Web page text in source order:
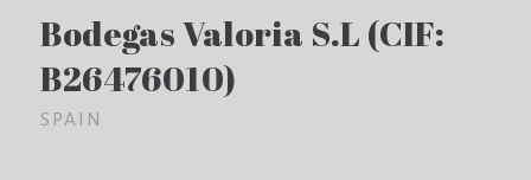
Bodegas Valoria S.L (CIF:
B26476010)
SPAIN